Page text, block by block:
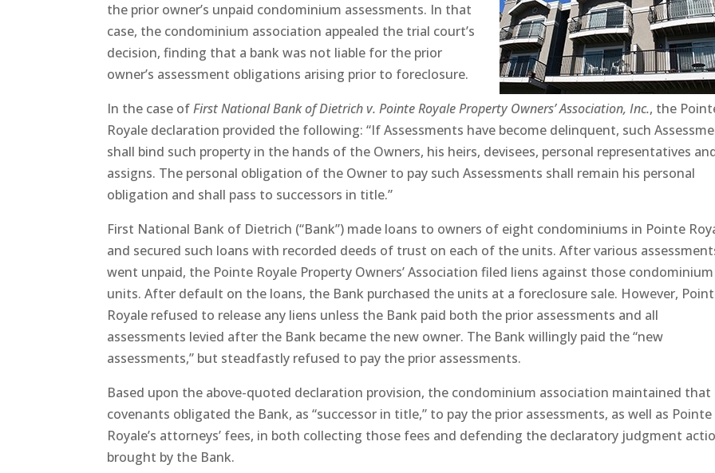
the prior owner’s unpaid condominium assessments. In that
case, the condominium association appealed the trial court’s
decision, finding that a bank was not liable for the prior
owner’s assessment obligations arising prior to foreclosure.
In the case ofFirst National Bank of Dietrich v. Pointe Royale Property Owners’ Association, Inc., the
Royale declaration provided the following: “If Assessments have become delinquent, such
shall bind such property in the hands of the Owners, his heirs, devisees, personal representatives
assigns. The personal obligation of the Owner to pay such Assessments shall remain his personal
obligation and shall pass to successors in title.”
First National Bank of Dietrich (“Bank”) made loans to owners of eight condominiums in Pointe
and secured such loans with recorded deeds of trust on each of the units. After various
went unpaid, the Pointe Royale Property Owners’ Association filed liens against those condominium
units. After default on the loans, the Bank purchased the units at a foreclosure sale. However,
Royale refused to release any liens unless the Bank paid both the prior assessments and all
assessments levied after the Bank became the new owner. The Bank willingly paid the “new
assessments,” but steadfastly refused to pay the prior assessments.
Based upon the above-quoted declaration provision, the condominium association maintained
covenants obligated the Bank, as “successor in title,” to pay the prior assessments, as well as Pointe
Royale’s attorneys’ fees, in both collecting those fees and defending the declaratory judgment
brought by the Bank.